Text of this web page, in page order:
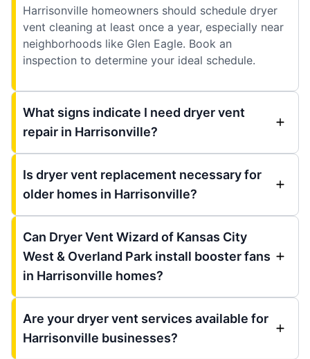
Harrisonville homeowners should schedule dryer
vent cleaning at least once a year, especially near
neighborhoods like Glen Eagle. Book an
inspection to determine your ideal schedule.
What signs indicate I need dryer vent
repair in Harrisonville?
Is dryer vent replacement necessary for
older homes in Harrisonville?
Can Dryer Vent Wizard of Kansas City
West & Overland Park install booster fans
in Harrisonville homes?
Are your dryer vent services available for
Harrisonville businesses?